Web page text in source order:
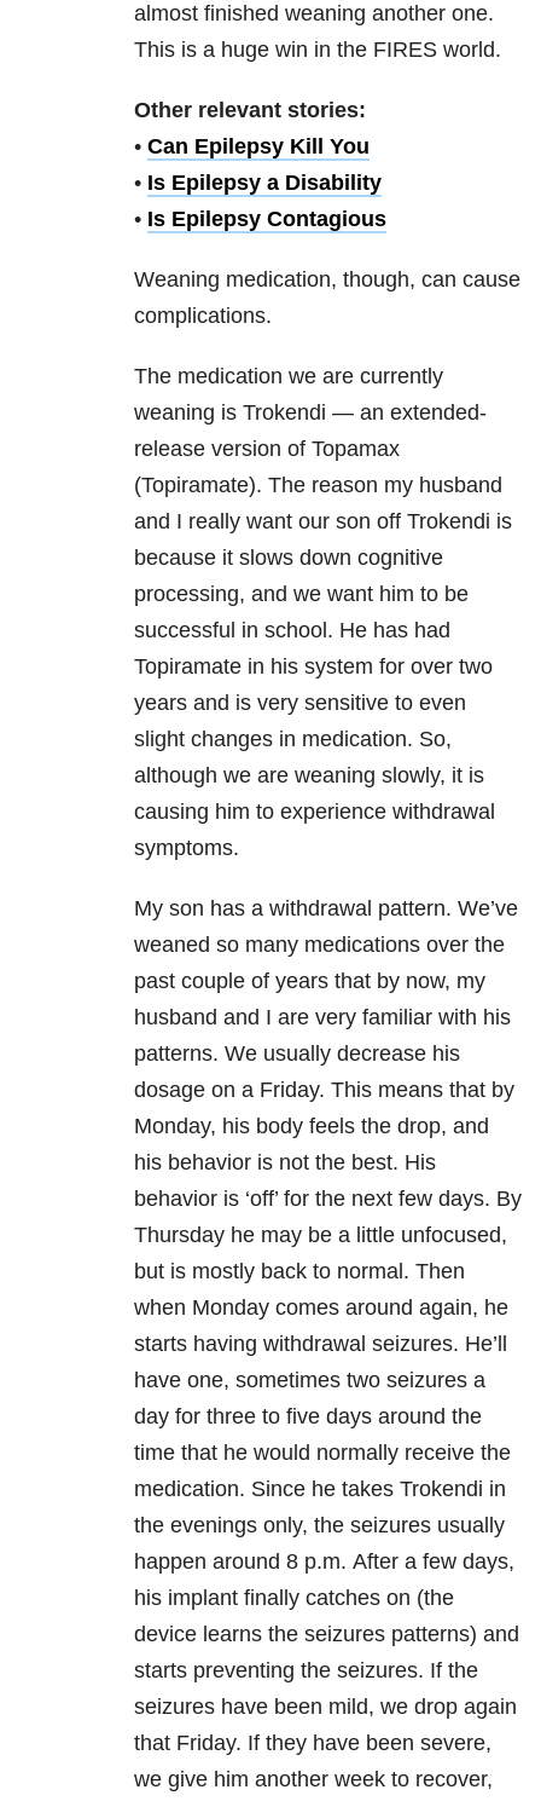
almost finished weaning another one.
This is a huge win in the FIRES world.
Other relevant stories:
• Can Epilepsy Kill You
• Is Epilepsy a Disability
• Is Epilepsy Contagious
Weaning medication, though, can cause
complications.
The medication we are currently
weaning is Trokendi — an extended-
release version of Topamax
(Topiramate). The reason my husband
and I really want our son off Trokendi is
because it slows down cognitive
processing, and we want him to be
successful in school. He has had
Topiramate in his system for over two
years and is very sensitive to even
slight changes in medication. So,
although we are weaning slowly, it is
causing him to experience withdrawal
symptoms.
My son has a withdrawal pattern. We’ve
weaned so many medications over the
past couple of years that by now, my
husband and I are very familiar with his
patterns. We usually decrease his
dosage on a Friday. This means that by
Monday, his body feels the drop, and
his behavior is not the best. His
behavior is ‘off’ for the next few days. By
Thursday he may be a little unfocused,
but is mostly back to normal. Then
when Monday comes around again, he
starts having withdrawal seizures. He’ll
have one, sometimes two seizures a
day for three to five days around the
time that he would normally receive the
medication. Since he takes Trokendi in
the evenings only, the seizures usually
happen around 8 p.m. After a few days,
his implant finally catches on (the
device learns the seizures patterns) and
starts preventing the seizures. If the
seizures have been mild, we drop again
that Friday. If they have been severe,
we give him another week to recover,